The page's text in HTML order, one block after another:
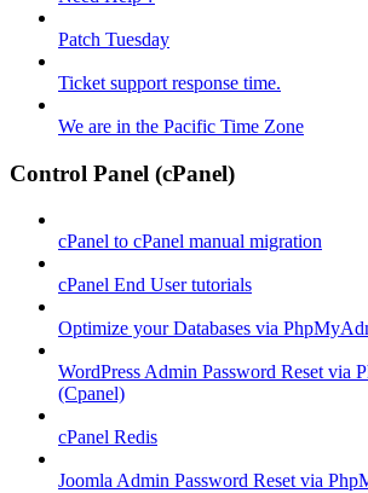
Patch Tuesday
Ticket support response time.
We are in the Pacific Time Zone
Control Panel (cPanel)
cPanel to cPanel manual migration
cPanel End User tutorials
Optimize your Databases via
WordPress Admin Password Reset via
(Cpanel)
cPanel Redis
Joomla Admin Password Reset via